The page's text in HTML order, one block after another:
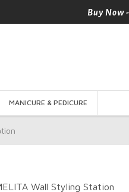
Buy Now
MANICURE & PEDICURE